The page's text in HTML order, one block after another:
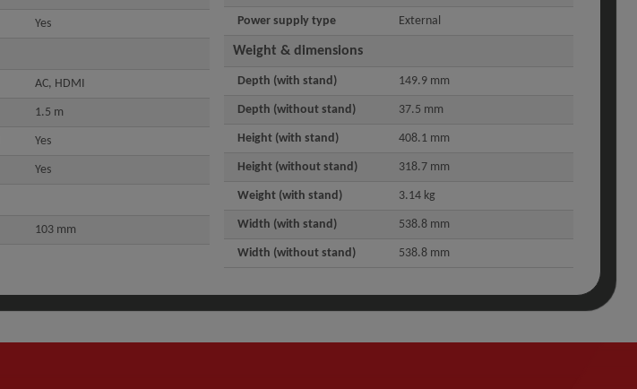
Yes
AC, HDMI
1.5 m
Yes
Yes
103 mm
Power supply type External
Weight & dimensions
Depth (with stand) 149.9 mm
Depth (without stand) 37.5 mm
Height (with stand) 408.1 mm
Height (without stand) 318.7 mm
Weight (with stand) 3.14 kg
Width (with stand) 538.8 mm
Width (without stand) 538.8 mm